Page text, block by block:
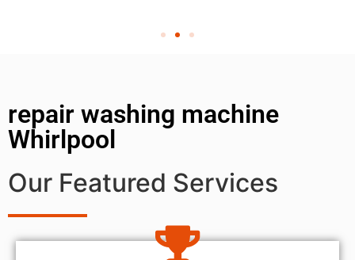
repair washing machine
Whirlpool
Our Featured Services